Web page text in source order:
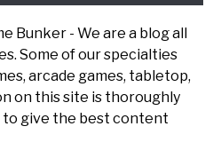
Bunker - We are a blog all
Some of our specialties
arcade games, tabletop,
on this site is thoroughly
to give the best content